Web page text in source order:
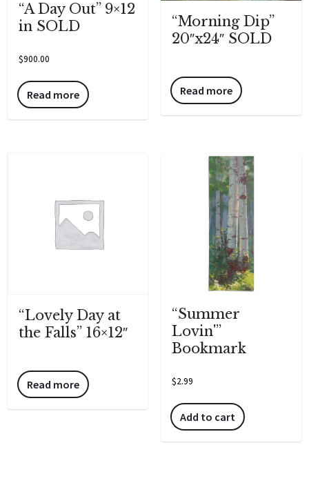
“A Day Out” 9×12
in SOLD
$900.00
Read more
“Morning Dip”
20″x24″ SOLD
Read more
“Lovely Day at
the Falls” 16×12″
Read more
“Summer
Lovin'”
Bookmark
$2.99
Add to cart